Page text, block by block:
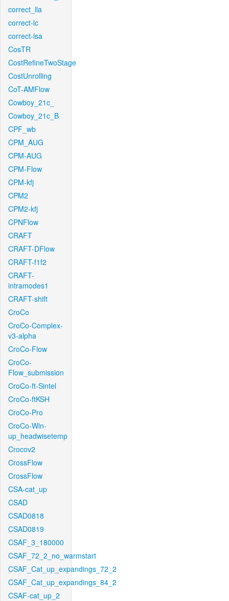
correct_lla
correct-lc
correct-lsa
CosTR
CostRefineTwoStage
CostUnrolling
CoT-AMFlow
Cowboy_21c_
Cowboy_21c_B
CPF_wb
CPM_AUG
CPM-AUG
CPM-Flow
CPM-kfj
CPM2
CPM2-kfj
CPNFlow
CRAFT
CRAFT-DFlow
CRAFT-f1f2
CRAFT-
intramodes1
CRAFT-shift
CroCo
CroCo-Complex-
v3-alpha
CroCo-Flow
CroCo-
Flow_submission
CroCo-ft-Sintel
CroCo-ftKSH
CroCo-Pro
CroCo-Win-
up_headwisetemp
Crocov2
CrossFlow
CrossFlow
CSA-cat_up
CSAD
CSAD0818
CSAD0819
CSAF_3_180000
CSAF_72_2_no_warmstart
CSAF_Cat_up_expandings_72_2
CSAF_Cat_up_expandings_84_2
CSAF-cat_up_2